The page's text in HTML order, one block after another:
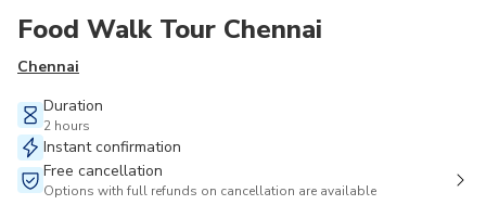
Food Walk Tour Chennai
Chennai
Duration
2 hours
Instant confirmation
Free cancellation
Options with full refunds on cancellation are available